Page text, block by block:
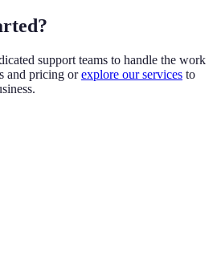
support teams to handle the work
and pricing orexplore our services to